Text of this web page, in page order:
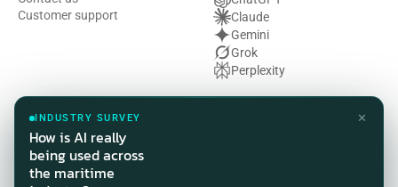
Legal
Privacy Policy
Terms of Use
Cookie Policy
HSE Policy
Customer support
Claude
Gemini
Grok
Perplexity
✕
INDUSTRY SURVEY
How is AI really
being used across
the maritime